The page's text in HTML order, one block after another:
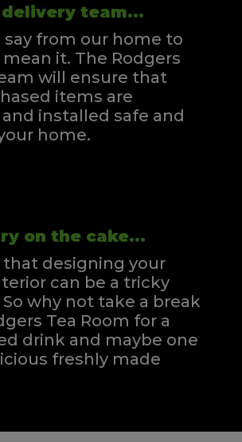
team...
from our home to
it. The Rodgers
will ensure that
items are
installed safe and
home.
on the cake...
designing your
can be a tricky
why not take a break
Tea Room for a
drink and maybe one
freshly made